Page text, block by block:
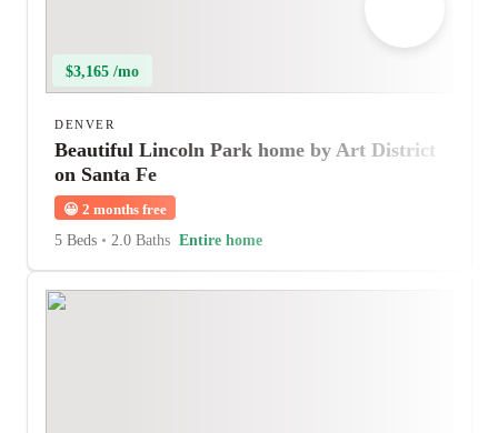
$3,165 /mo
DENVER
Beautiful Lincoln Park home by Art District
on Santa Fe
😀 2 months free
5 Beds • 2.0 Baths Entire home